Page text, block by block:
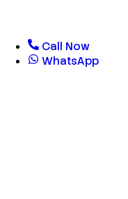
Call Now
WhatsApp